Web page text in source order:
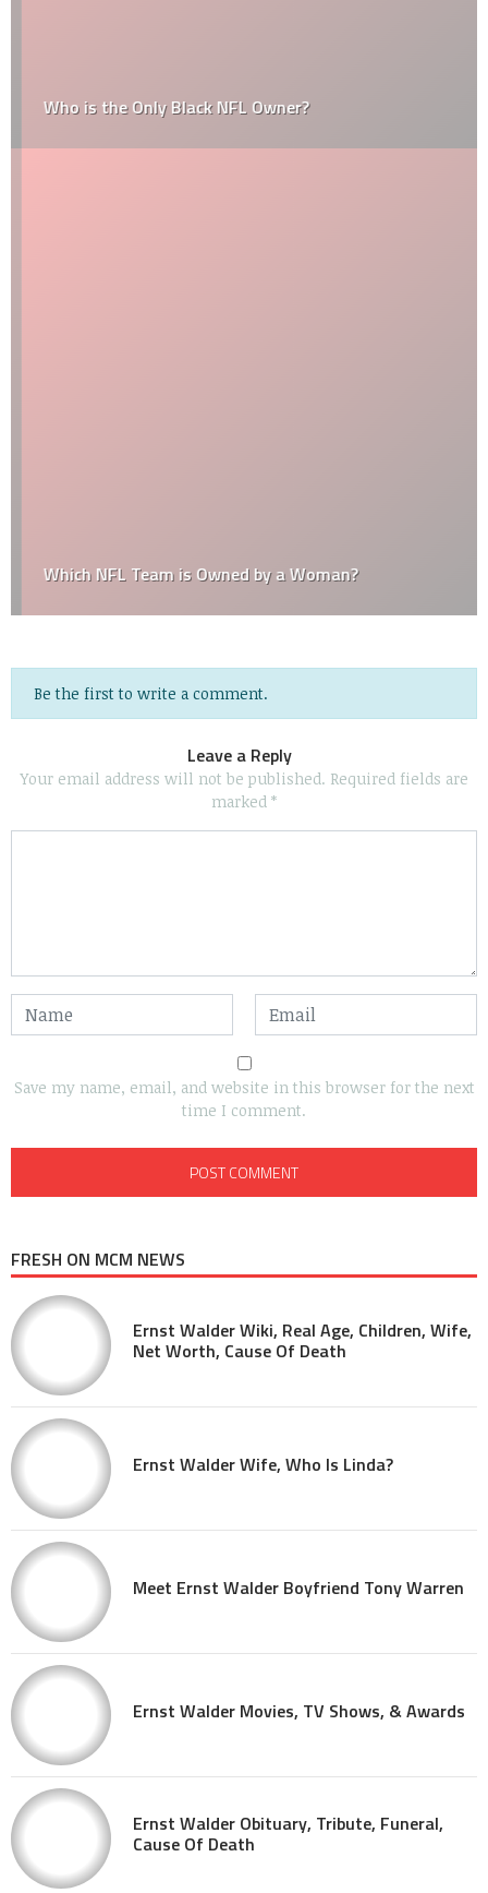
Who is the Only Black NFL Owner?
Which NFL Team is Owned by a Woman?
Be the first to write a comment.
Leave a Reply
Your email address will not be published. Required fields are
marked *
Save my name, email, and website in this browser for the next
time I comment.
FRESH ON MCM NEWS
Ernst Walder Wiki, Real Age, Children, Wife,
Net Worth, Cause Of Death
Ernst Walder Wife, Who Is Linda?
Meet Ernst Walder Boyfriend Tony Warren
Ernst Walder Movies, TV Shows, & Awards
Ernst Walder Obituary, Tribute, Funeral,
Cause Of Death